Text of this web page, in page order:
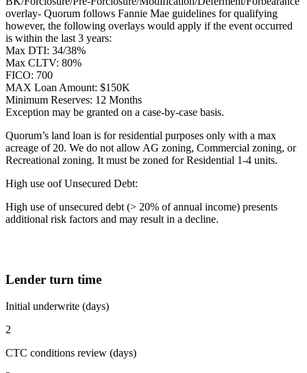
overlay- Quorum follows Fannie Mae guidelines for qualifying
however, the following overlays would apply if the event occurred
is within the last 3 years:
Max DTI: 34/38%
Max CLTV: 80%
FICO: 700
MAX Loan Amount: $150K
Minimum Reserves: 12 Months
Exception may be granted on a case-by-case basis.
Quorum’s land loan is for residential purposes only with a max
acreage of 20. We do not allow AG zoning, Commercial zoning, or
Recreational zoning. It must be zoned for Residential 1-4 units.
High use oof Unsecured Debt:
High use of unsecured debt (> 20% of annual income) presents
additional risk factors and may result in a decline.
Lender turn time
Initial underwrite (days)
2
CTC conditions review (days)